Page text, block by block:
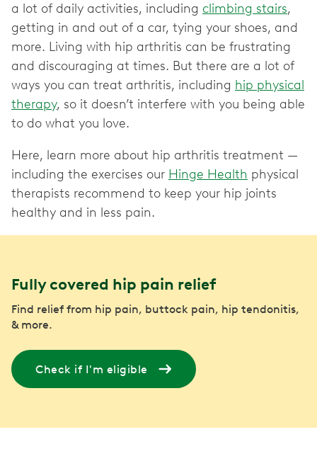
a lot of daily activities, including climbing stairs,
getting in and out of a car, tying your shoes, and
more. Living with hip arthritis can be frustrating
and discouraging at times. But there are a lot of
ways you can treat arthritis, including hip physical
therapy, so it doesn’t interfere with you being able
to do what you love.
Here, learn more about hip arthritis treatment —
including the exercises our Hinge Health physical
therapists recommend to keep your hip joints
healthy and in less pain.
Fully covered hip pain relief
Find relief from hip pain, buttock pain, hip tendonitis,
& more.
Check if I'm eligible